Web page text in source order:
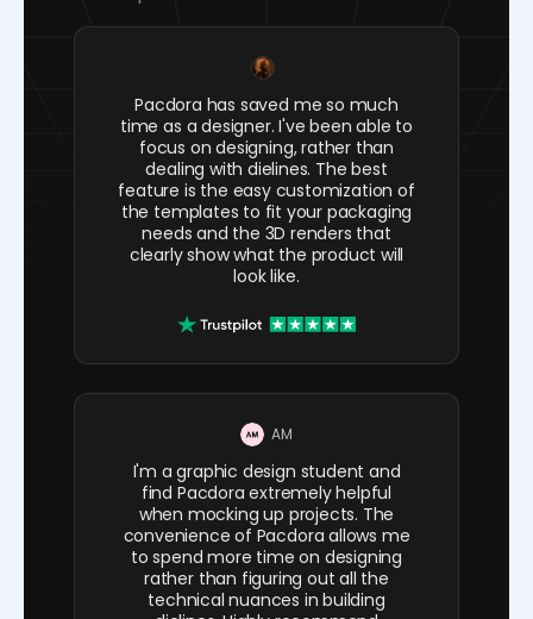
Pacdora has saved me so much
time as a designer. I've been able to
focus on designing, rather than
dealing with dielines. The best
feature is the easy customization of
the templates to fit your packaging
needs and the 3D renders that
clearly show what the product will
look like.
AM
I'm a graphic design student and
find Pacdora extremely helpful
when mocking up projects. The
convenience of Pacdora allows me
to spend more time on designing
rather than figuring out all the
technical nuances in building